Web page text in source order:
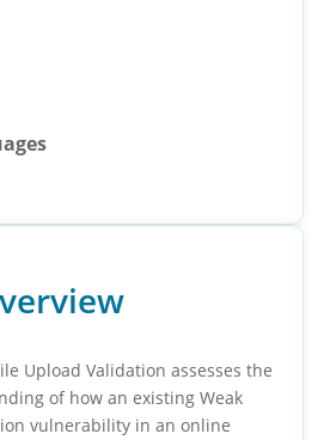
Upload Validation assesses the
of how an existing Weak
vulnerability in an online